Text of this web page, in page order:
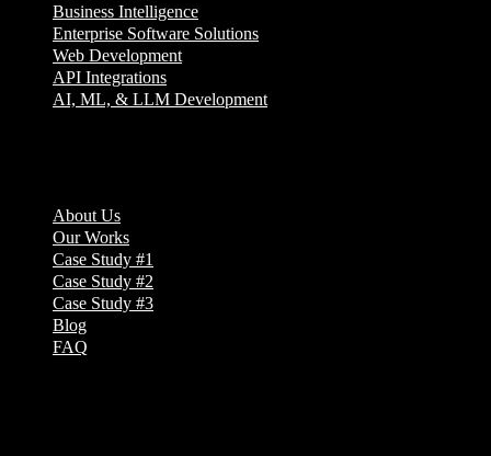
Business Intelligence
Enterprise Software Solutions
Web Development
API Integrations
AI, ML, & LLM Development
About Us
Our Works
Case Study #1
Case Study #2
Case Study #3
Blog
FAQ